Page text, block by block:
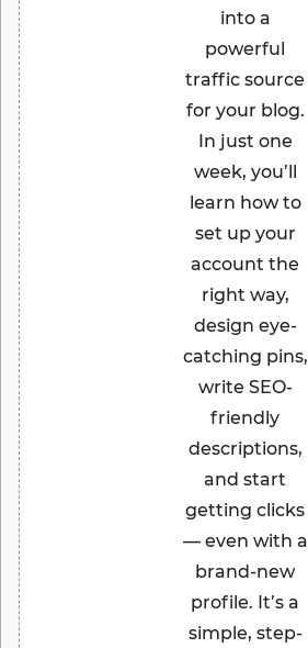
into a
powerful
traffic source
for your blog.
In just one
week, you’ll
learn how to
set up your
account the
right way,
design eye-
catching pins,
write SEO-
friendly
descriptions,
and start
getting clicks
— even with a
brand-new
profile. It’s a
simple, step-